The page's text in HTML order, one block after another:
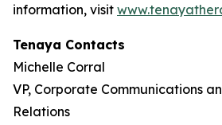
information, visit
Tenaya Contacts
Michelle Corral
VP, Corporate Communications
Relations